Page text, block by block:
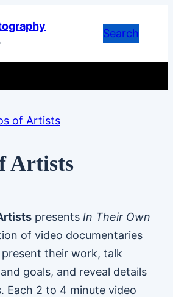
Search
of Artists
Artists
presents In Their Own
of video documentaries
their work, talk
goals, and reveal details
Each 2 to 4 minute video